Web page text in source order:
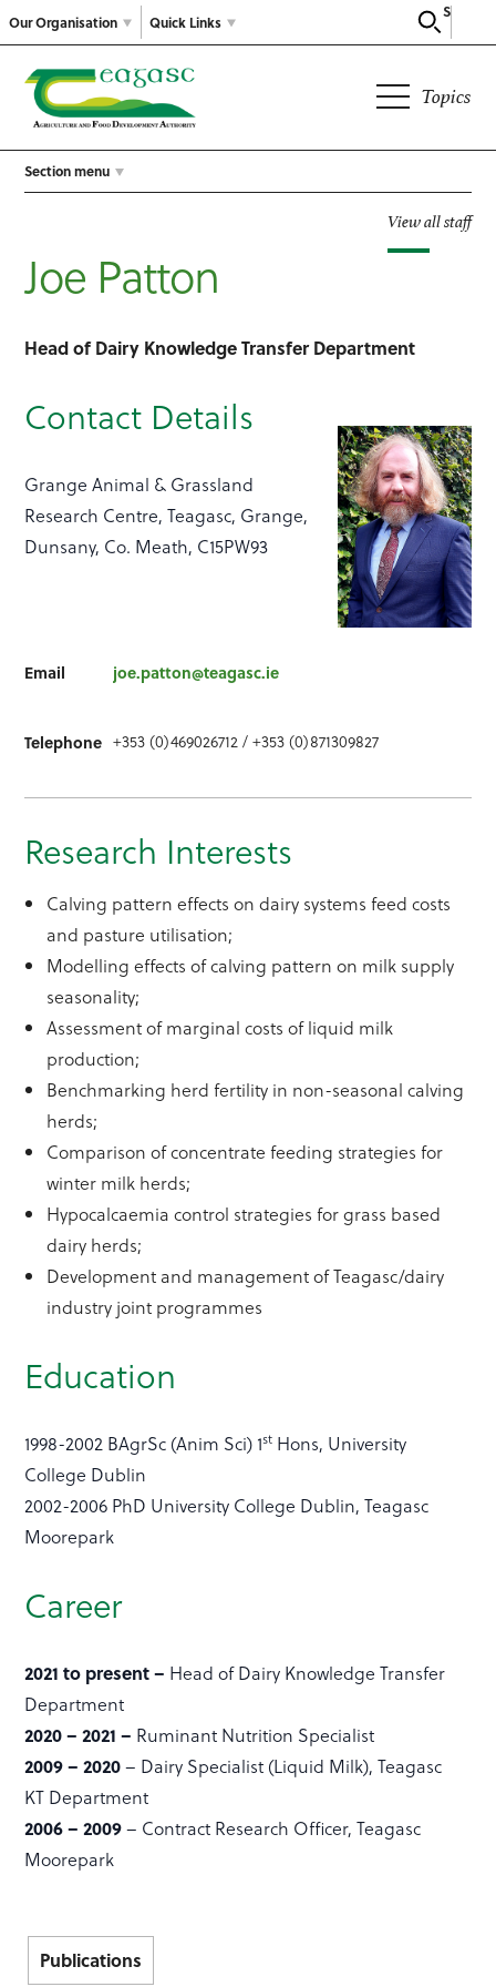
Our Organisation
Search
Quick Links
Topics
Section menu
View all staff
Joe Patton
Head of Dairy Knowledge Transfer Department
Contact Details
Grange Animal & Grassland
Research Centre, Teagasc, Grange,
Dunsany, Co. Meath, C15PW93
Email joe.patton@teagasc.ie
Telephone +353 (0)469026712 / +353 (0)871309827
Research Interests
Calving pattern effects on dairy systems feed costs
and pasture utilisation;
Modelling effects of calving pattern on milk supply
seasonality;
Assessment of marginal costs of liquid milk
production;
Benchmarking herd fertility in non-seasonal calving
herds;
Comparison of concentrate feeding strategies for
winter milk herds;
Hypocalcaemia control strategies for grass based
dairy herds;
Development and management of Teagasc/dairy
industry joint programmes
Education
1998-2002 BAgrSc (Anim Sci) 1st Hons, University
College Dublin
2002-2006 PhD University College Dublin, Teagasc
Moorepark
Career
2021 to present – Head of Dairy Knowledge Transfer
Department
2020 – 2021 – Ruminant Nutrition Specialist
2009 – 2020– Dairy Specialist (Liquid Milk), Teagasc
KT Department
2006 – 2009– Contract Research Officer, Teagasc
Moorepark
Publications